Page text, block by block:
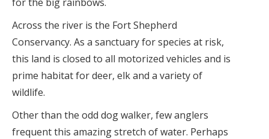
Across the river is the Fort Shepherd
Conservancy. As a sanctuary for species at risk,
this land is closed to all motorized vehicles and is
prime habitat for deer, elk and a variety of
wildlife.
Other than the odd dog walker, few anglers
frequent this amazing stretch of water. Perhaps